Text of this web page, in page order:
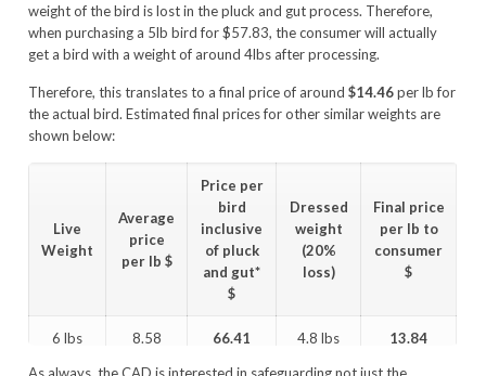
weight of the bird is lost in the pluck and gut process. Therefore,
when purchasing a 5lb bird for $57.83, the consumer will actually
get a bird with a weight of around 4lbs after processing.
Therefore, this translates to a final price of around$14.46per lb for
the actual bird. Estimated final prices for other similar weights are
shown below:
Live
Weight
Average
price
per lb $
Price per
bird
inclusive
of pluck
and gut*
$
Dressed
weight
(20%
loss)
Final price
per lb to
consumer
$
6 lbs 8.58 66.41 4.8 lbs 13.84
As always, the CAD is interested in safeguarding not just the